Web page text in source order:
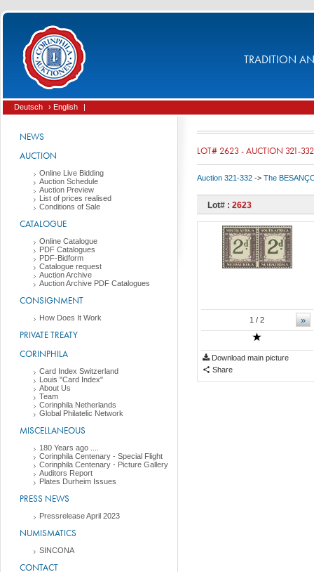
TRADITION
Deutsch › English |
NEWS
AUCTION
Online Live Bidding
Auction Schedule
Auction Preview
List of prices realised
Conditions of Sale
CATALOGUE
Online Catalogue
PDF Catalogues
PDF-Bidform
Catalogue request
Auction Archive
Auction Archive PDF Catalogues
CONSIGNMENT
How Does It Work
PRIVATE TREATY
CORINPHILA
Card Index Switzerland
Louis "Card Index"
About Us
Team
Corinphila Netherlands
Global Philatelic Network
MISCELLANEOUS
180 Years ago ....
Corinphila Centenary - Special Flight
Corinphila Centenary - Picture Gallery
Auditors Report
Plates Durheim Issues
PRESS NEWS
Pressrelease April 2023
NUMISMATICS
SINCONA
CONTACT
LOT# 2623 - AUCTION 321-332
Auction 321-332 -> The
Lot# : 2623
»
1 / 2
Download main picture
Share